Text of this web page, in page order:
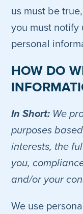
us must be
you must notify
personal
HOW DO
In Short: We
purposes
interests, the
you,
and/or your
We use